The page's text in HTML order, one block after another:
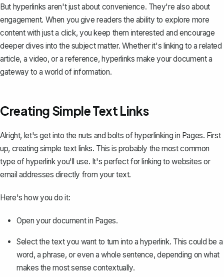
But hyperlinks aren't just about convenience. They're also about
engagement. When you give readers the ability to explore more
content with just a click, you keep them interested and encourage
deeper dives into the subject matter. Whether it's linking to a related
article, a video, or a reference, hyperlinks make your document a
gateway to a world of information.
Creating Simple Text Links
Alright, let's get into the nuts and bolts of hyperlinking in Pages. First
up, creating simple text links. This is probably the most common
type of hyperlink you'll use. It's perfect for linking to websites or
email addresses directly from your text.
Here's how you do it:
Open your document in Pages.
Select the text you want to turn into a hyperlink. This could be a
word, a phrase, or even a whole sentence, depending on what
makes the most sense contextually.